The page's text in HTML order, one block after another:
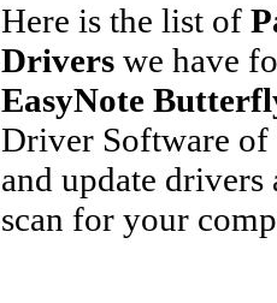
Here is the list of
Drivers we have
EasyNote
Driver Software of
and update
scan for your